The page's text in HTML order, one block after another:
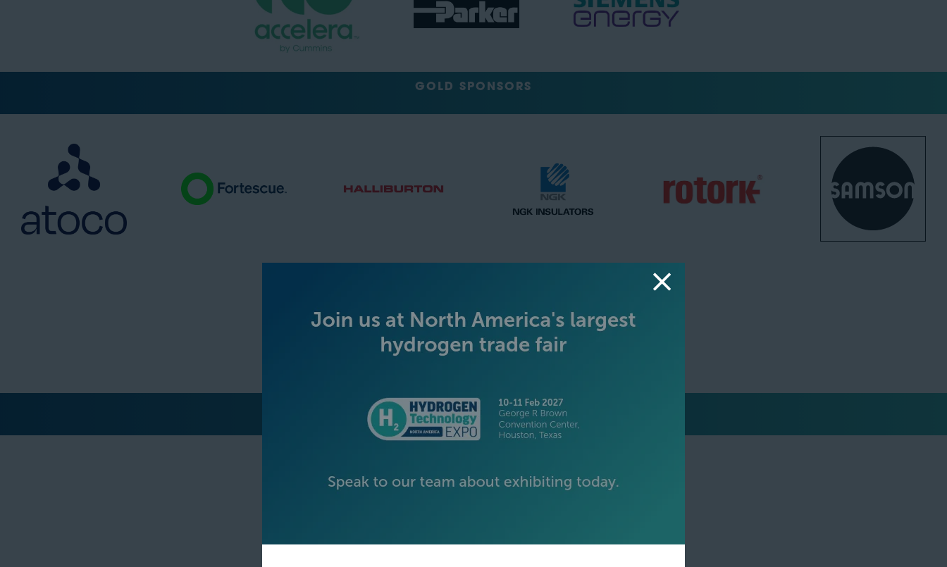
GOLD SPONSORS
SILVER SPONSORS